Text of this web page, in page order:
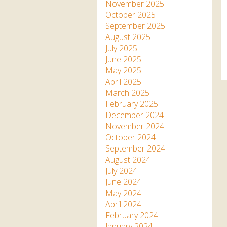
Cornwall
Otter Pool Cafe
The Red Panda Experience
– bookings currently on
hold
What People Say
Discover Hayle for your
Cornwall Holiday
Jungle Express Train
Zebedee
2025 – 2026
Prize Draws
Media
Species
Sustainability
November 2025
October 2025
September 2025
August 2025
July 2025
June 2025
May 2025
April 2025
March 2025
February 2025
December 2024
November 2024
October 2024
September 2024
August 2024
July 2024
June 2024
May 2024
April 2024
February 2024